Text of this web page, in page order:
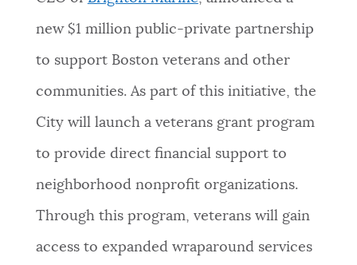
NEWSLETTERS
PLACES
GOVERNMENT
FEEDBACK
new $1 million public-private partnership
to support Boston veterans and other
communities. As part of this initiative, the
City will launch a veterans grant program
to provide direct financial support to
neighborhood nonprofit organizations.
Through this program, veterans will gain
access to expanded wraparound services